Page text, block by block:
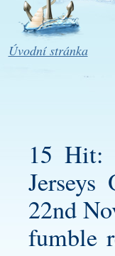
Úvodní stránka
15 Hit:
22nd
fumble